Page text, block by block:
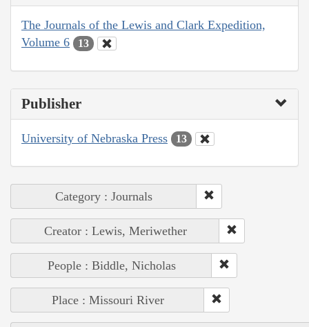
The Journals of the Lewis and Clark Expedition,
Volume 6
13
Publisher
University of Nebraska Press 13
Category : Journals
Creator : Lewis, Meriwether
People : Biddle, Nicholas
Place : Missouri River